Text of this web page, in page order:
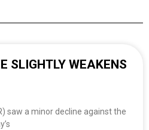
SLIGHTLY WEAKENS
saw a minor decline against the